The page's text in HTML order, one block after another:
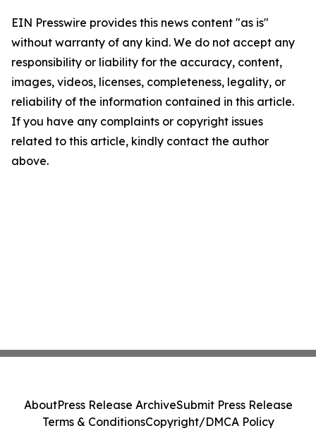
EIN Presswire provides this news content "as is"
without warranty of any kind. We do not accept any
responsibility or liability for the accuracy, content,
images, videos, licenses, completeness, legality, or
reliability of the information contained in this article.
If you have any complaints or copyright issues
related to this article, kindly contact the author
above.
AboutPress Release ArchiveSubmit Press Release
Terms & ConditionsCopyright/DMCA Policy